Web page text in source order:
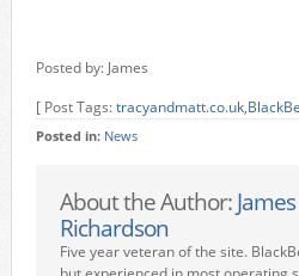
Posted by: James
[ Post Tags:tracyandmatt.co.uk,
Posted in: News
About the Author: James
Richardson
Five year veteran of the site.